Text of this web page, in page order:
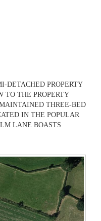
DETACHED PROPERTY
THE PROPERTY
THREE-BED
IN THE POPULAR
LANE BOASTS